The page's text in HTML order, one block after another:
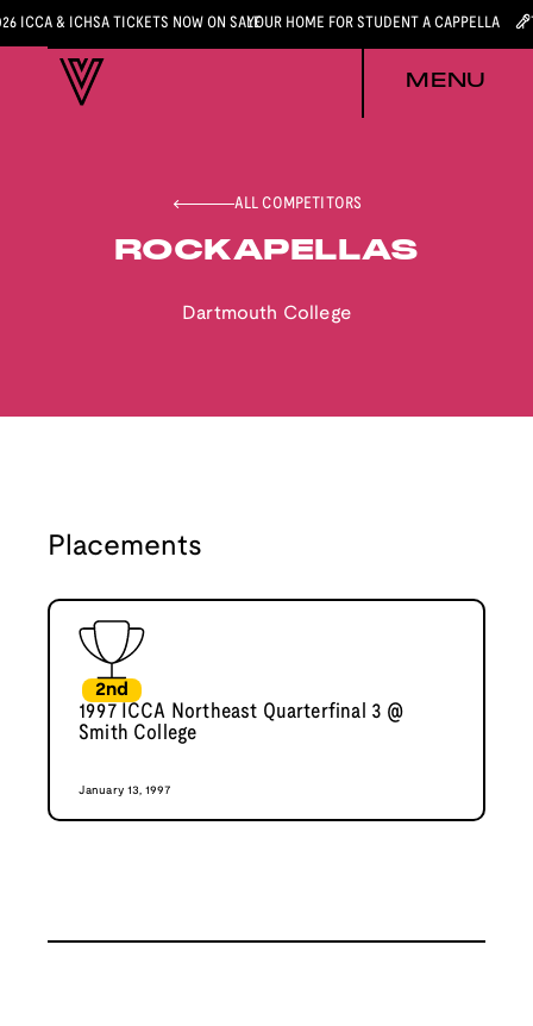
ICCA & ICHSA TICKETS NOW ON SALEYOUR HOME FOR STUDENT A CAPPELLA
MENU
ALL COMPETITORS
ROCKAPELLAS
Dartmouth College
Placements
2nd
1997 ICCA Northeast Quarterfinal 3 @
Smith College
January 13, 1997